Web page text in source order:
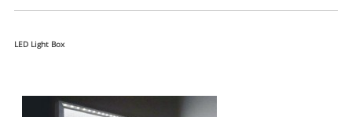
LED Light Box